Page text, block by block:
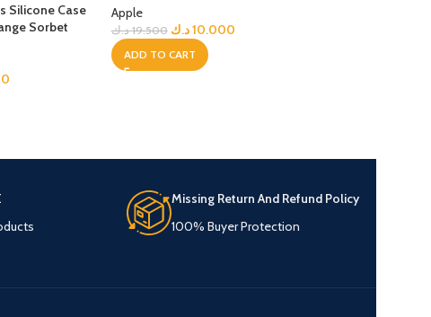
Silicone Case
Sorbet
Apple
19.500 د.ك 10.000د.ك
ADD TO CART
Missing Return And Refund Policy
100% Buyer Protection